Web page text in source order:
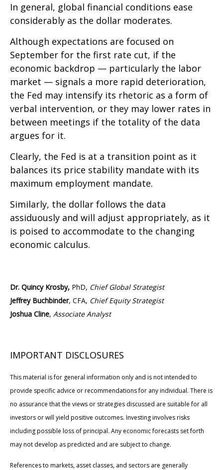
In general, global financial conditions ease
considerably as the dollar moderates.
Although expectations are focused on
September for the first rate cut, if the
economic backdrop — particularly the labor
market — signals a more rapid deterioration,
the Fed may intensify its rhetoric as a form of
verbal intervention, or they may lower rates in
between meetings if the totality of the data
argues for it.
Clearly, the Fed is at a transition point as it
balances its price stability mandate with its
maximum employment mandate.
Similarly, the dollar follows the data
assiduously and will adjust appropriately, as it
is poised to accommodate to the changing
economic calculus.
Dr. Quincy Krosby, PhD, Chief Global Strategist
Jeffrey Buchbinder, CFA, Chief Equity Strategist
Joshua Cline, Associate Analyst
IMPORTANT DISCLOSURES
This material is for general information only and is not intended to
provide specific advice or recommendations for any individual. There is
no assurance that the views or strategies discussed are suitable for all
investors or will yield positive outcomes. Investing involves risks
including possible loss of principal. Any economic forecasts set forth
may not develop as predicted and are subject to change.
References to markets, asset classes, and sectors are generally